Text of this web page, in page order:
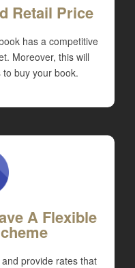
Retail Price
has a competitive
Moreover, this will
buy your book.
A Flexible
provide rates that